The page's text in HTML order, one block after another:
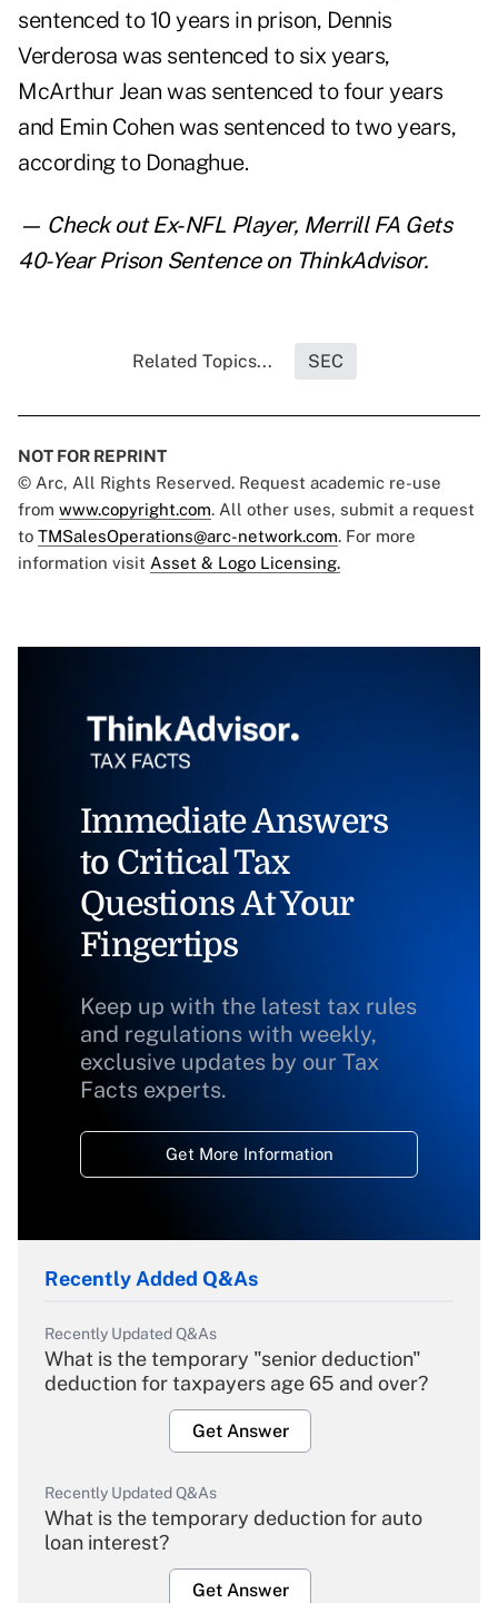
sentenced to 10 years in prison, Dennis
Verderosa was sentenced to six years,
McArthur Jean was sentenced to four years
and Emin Cohen was sentenced to two years,
according to Donaghue.
— Check outEx-NFL Player, Merrill FA Gets
40-Year Prison Sentenceon ThinkAdvisor.
Related Topics... SEC
NOT FOR REPRINT
© Arc, All Rights Reserved. Request academic re-use
from www.copyright.com. All other uses, submit a request
to TMSalesOperations@arc-network.com. For more
information visit Asset & Logo Licensing.
Immediate Answers
to Critical Tax
Questions At Your
Fingertips
Keep up with the latest tax rules
and regulations with weekly,
exclusive updates by our Tax
Facts experts.
Get More Information
Recently Added Q&As
Recently Updated Q&As
What is the temporary "senior deduction"
deduction for taxpayers age 65 and over?
Get Answer
Recently Updated Q&As
What is the temporary deduction for auto
loan interest?
Get Answer